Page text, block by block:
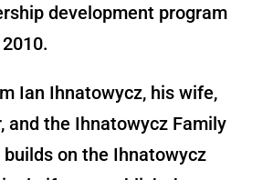
development program
Ian Ihnatowycz, his wife,
and the Ihnatowycz Family
builds on the Ihnatowycz